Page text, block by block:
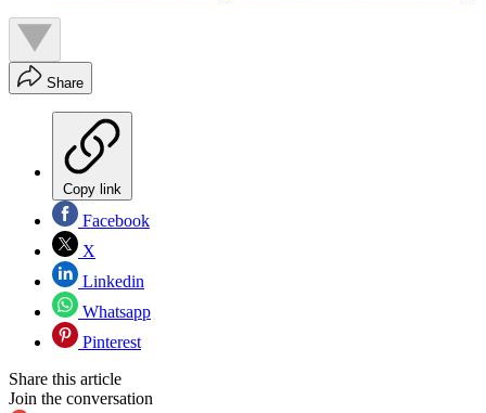
Share
Copy link
Facebook
X
Linkedin
Whatsapp
Pinterest
Share this article
Join the conversation